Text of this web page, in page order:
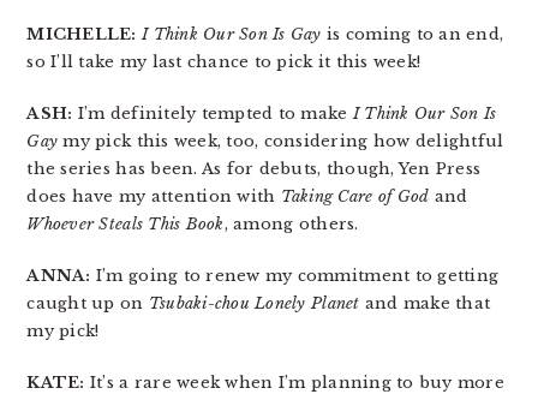
MICHELLE: I Think Our Son Is Gay is coming to an end,
so I’ll take my last chance to pick it this week!
ASH: I’m definitely tempted to makeI Think Our Son Is
Gay my pick this week, too, considering how delightful
the series has been. As for debuts, though, Yen Press
does have my attention with Taking Care of God and
Whoever Steals This Book, among others.
ANNA: I’m going to renew my commitment to getting
caught up on Tsubaki-chou Lonely Planet and make that
my pick!
KATE: It’s a rare week when I’m planning to buy more